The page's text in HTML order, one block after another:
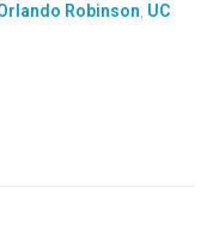
Robinson UC